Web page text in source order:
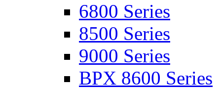
6800 Series
8500 Series
9000 Series
BPX 8600 Series